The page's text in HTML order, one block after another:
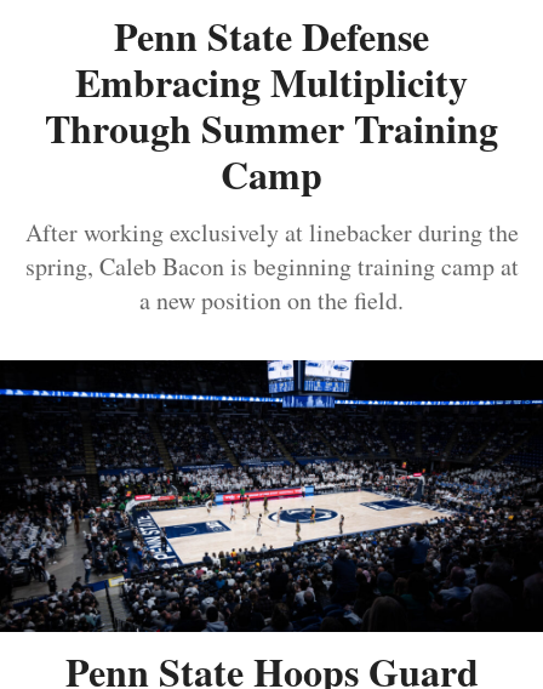
Penn State Defense
Embracing Multiplicity
Through Summer Training
Camp
After working exclusively at linebacker during the
spring, Caleb Bacon is beginning training camp at
a new position on the field.
Penn State Hoops Guard